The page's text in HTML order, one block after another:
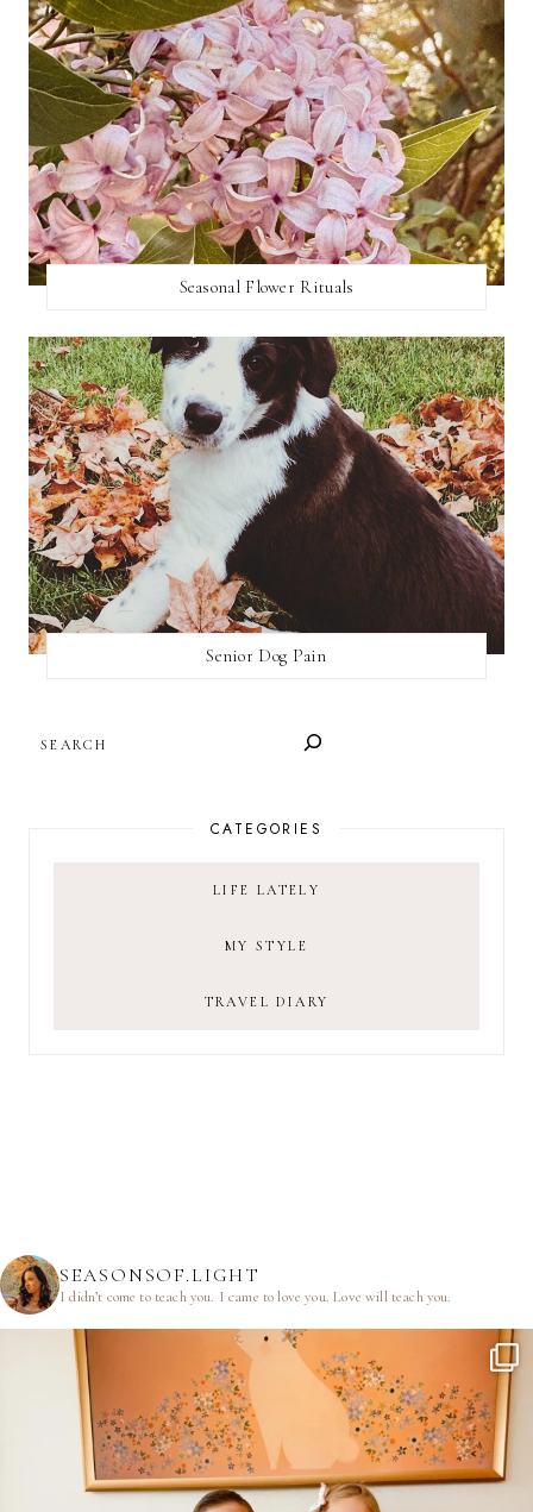
Seasonal Flower Rituals
Senior Dog Pain
CATEGORIES
LIFE LATELY
MY STYLE
TRAVEL DIARY
SEASONSOF.LIGHT
I didn’t come to teach you. I came to love you.Love will teach you.